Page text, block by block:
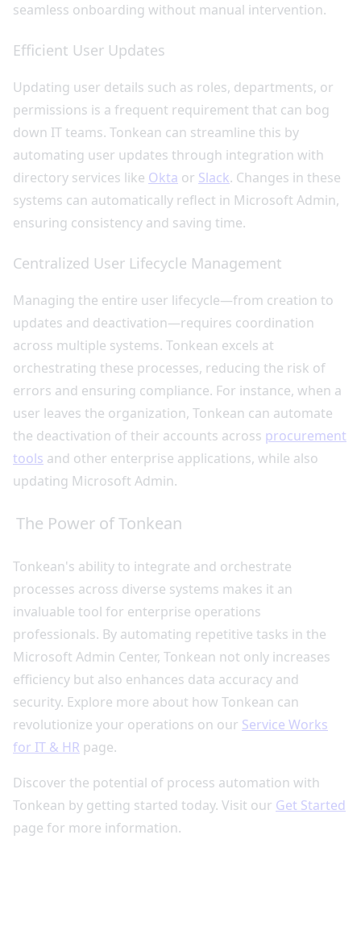
seamless onboarding without manual intervention.
Efficient User Updates
Updating user details such as roles, departments, or
permissions is a frequent requirement that can bog
down IT teams. Tonkean can streamline this by
automating user updates through integration with
directory services like Okta or Slack. Changes in these
systems can automatically reflect in Microsoft Admin,
ensuring consistency and saving time.
Centralized User Lifecycle Management
Managing the entire user lifecycle—from creation to
updates and deactivation—requires coordination
across multiple systems. Tonkean excels at
orchestrating these processes, reducing the risk of
errors and ensuring compliance. For instance, when a
user leaves the organization, Tonkean can automate
the deactivation of their accounts across procurement
tools and other enterprise applications, while also
updating Microsoft Admin.
The Power of Tonkean
Tonkean's ability to integrate and orchestrate
processes across diverse systems makes it an
invaluable tool for enterprise operations
professionals. By automating repetitive tasks in the
Microsoft Admin Center, Tonkean not only increases
efficiency but also enhances data accuracy and
security. Explore more about how Tonkean can
revolutionize your operations on our Service Works
for IT & HR page.
Discover the potential of process automation with
Tonkean by getting started today. Visit our Get Started
page for more information.